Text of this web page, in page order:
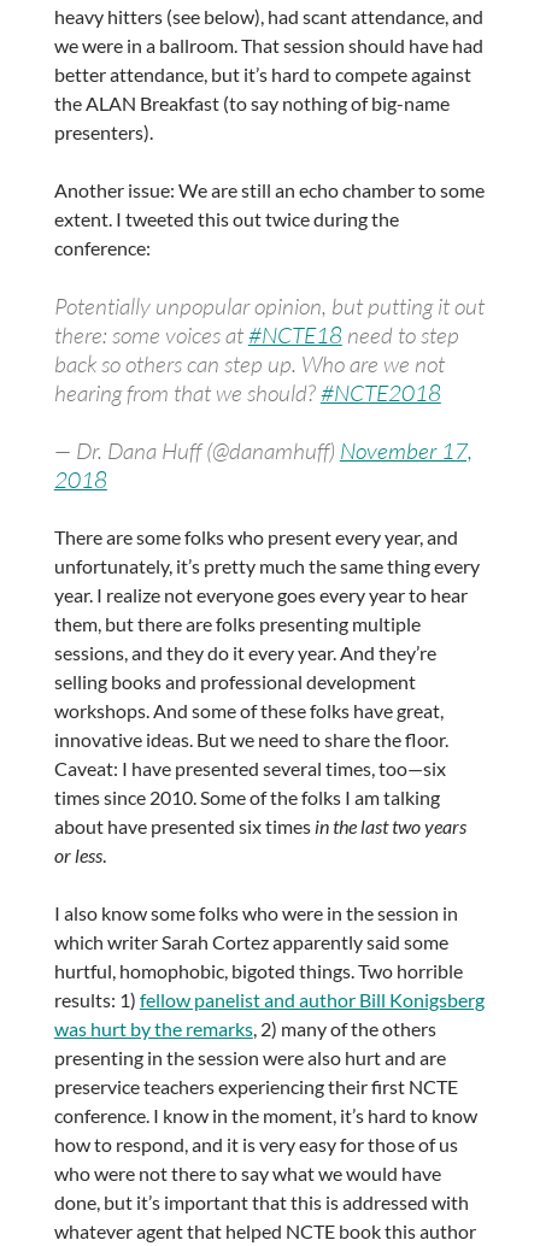
heavy hitters (see below), had scant attendance, and
we were in a ballroom. That session should have had
better attendance, but it’s hard to compete against
the ALAN Breakfast (to say nothing of big-name
presenters).
Another issue: We are still an echo chamber to some
extent. I tweeted this out twice during the
conference:
Potentially unpopular opinion, but putting it out
there: some voices at#NCTE18 need to step
back so others can step up. Who are we not
hearing from that we should?#NCTE2018
— Dr. Dana Huff (@danamhuff) November 17,
2018
There are some folks who present every year, and
unfortunately, it’s pretty much the same thing every
year. I realize not everyone goes every year to hear
them, but there are folks presenting multiple
sessions, and they do it every year. And they’re
selling books and professional development
workshops. And some of these folks have great,
innovative ideas. But we need to share the floor.
Caveat: I have presented several times, too—six
times since 2010. Some of the folks I am talking
about have presented six times in the last two years
or less.
I also know some folks who were in the session in
which writer Sarah Cortez apparently said some
hurtful, homophobic, bigoted things. Two horrible
results: 1) fellow panelist and author Bill Konigsberg
was hurt by the remarks, 2) many of the others
presenting in the session were also hurt and are
preservice teachers experiencing their first NCTE
conference. I know in the moment, it’s hard to know
how to respond, and it is very easy for those of us
who were not there to say what we would have
done, but it’s important that this is addressed with
whatever agent that helped NCTE book this author